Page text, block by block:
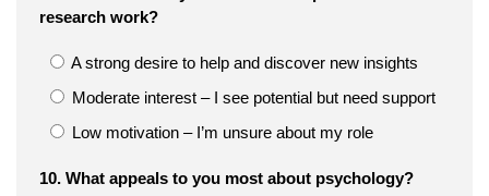
research work?
A strong desire to help and discover new insights
Moderate interest – I see potential but need support
Low motivation – I’m unsure about my role
10. What appeals to you most about psychology?